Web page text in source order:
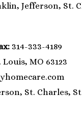
Jefferson, St.
314-333-4189
MO 63123
St. Charles,